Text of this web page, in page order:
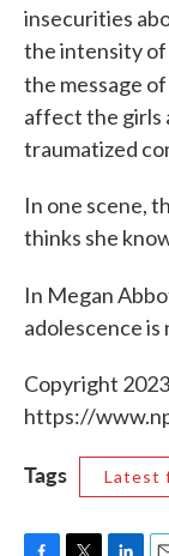
insecurities
the intensity of
the message of
affect the girls
traumatized
In one scene,
thinks she
In Megan
adolescence is
Copyright
https://
Tags Latest